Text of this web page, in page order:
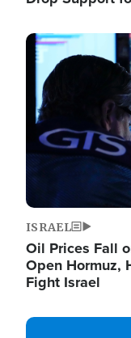
Image
ISRAEL
Oil Prices Fall
Open Hormuz,
Fight Israel
Image